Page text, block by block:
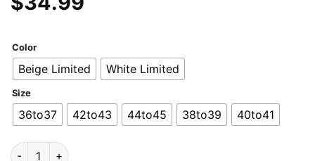
Color
Beige Limited White Limited
Size
36to37 42to43 44to45 38to39 40to41
Unisex Cow Print Cloud Shark Slippers quantity